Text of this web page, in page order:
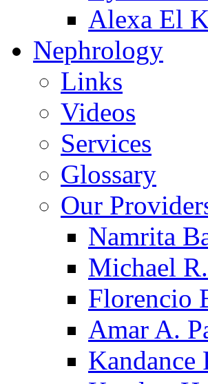
Alexa El
Nephrology
Links
Videos
Services
Glossary
Our
Namrita
Michael
Florencio
Amar A.
Kandance